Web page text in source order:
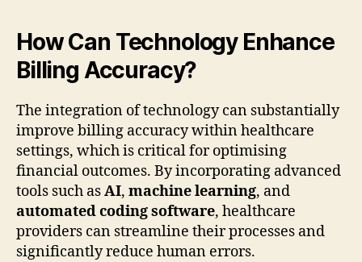
How Can Technology Enhance
Billing Accuracy?
The integration of technology can substantially
improve billing accuracy within healthcare
settings, which is critical for optimising
financial outcomes. By incorporating advanced
tools such asAI, machine learning, and
automated coding software, healthcare
providers can streamline their processes and
significantly reduce human errors.